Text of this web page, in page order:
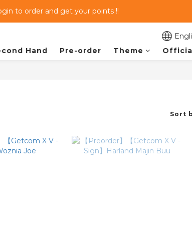
to order and get your points !!
Hand Pre-order Theme
Sort